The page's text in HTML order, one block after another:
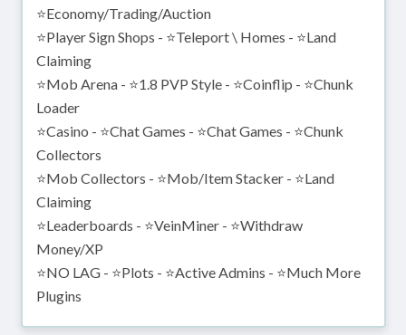
⭐Economy/Trading/Auction
⭐Player Sign Shops - ⭐Teleport \ Homes - ⭐Land
Claiming
⭐Mob Arena - ⭐1.8 PVP Style - ⭐Coinflip - ⭐Chunk
Loader
⭐Casino - ⭐Chat Games - ⭐Chat Games - ⭐Chunk
Collectors
⭐Mob Collectors - ⭐Mob/Item Stacker - ⭐Land
Claiming
⭐Leaderboards - ⭐VeinMiner - ⭐Withdraw
Money/XP
⭐NO LAG - ⭐Plots - ⭐Active Admins - ⭐Much More
Plugins